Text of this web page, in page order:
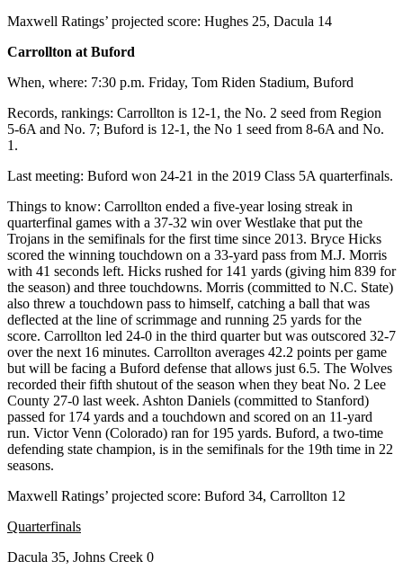
Maxwell Ratings’ projected score: Hughes 25, Dacula 14
Carrollton at Buford
When, where: 7:30 p.m. Friday, Tom Riden Stadium, Buford
Records, rankings: Carrollton is 12-1, the No. 2 seed from Region
5-6A and No. 7; Buford is 12-1, the No 1 seed from 8-6A and No.
1.
Last meeting: Buford won 24-21 in the 2019 Class 5A quarterfinals.
Things to know: Carrollton ended a five-year losing streak in
quarterfinal games with a 37-32 win over Westlake that put the
Trojans in the semifinals for the first time since 2013. Bryce Hicks
scored the winning touchdown on a 33-yard pass from M.J. Morris
with 41 seconds left. Hicks rushed for 141 yards (giving him 839 for
the season) and three touchdowns. Morris (committed to N.C. State)
also threw a touchdown pass to himself, catching a ball that was
deflected at the line of scrimmage and running 25 yards for the
score. Carrollton led 24-0 in the third quarter but was outscored 32-7
over the next 16 minutes. Carrollton averages 42.2 points per game
but will be facing a Buford defense that allows just 6.5. The Wolves
recorded their fifth shutout of the season when they beat No. 2 Lee
County 27-0 last week. Ashton Daniels (committed to Stanford)
passed for 174 yards and a touchdown and scored on an 11-yard
run. Victor Venn (Colorado) ran for 195 yards. Buford, a two-time
defending state champion, is in the semifinals for the 19th time in 22
seasons.
Maxwell Ratings’ projected score: Buford 34, Carrollton 12
Quarterfinals
Dacula 35, Johns Creek 0